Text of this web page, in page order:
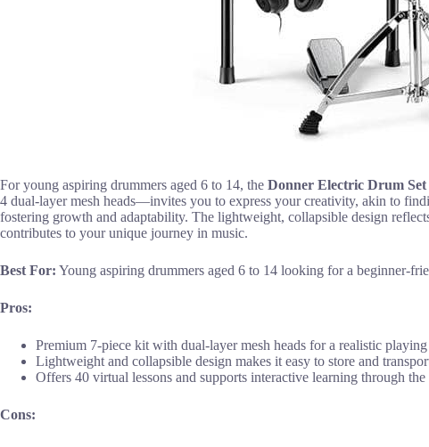
For young aspiring drummers aged 6 to 14, the Donner Electric Drum
4 dual-layer mesh heads—invites you to express your creativity, akin to
fostering growth and adaptability. The lightweight, collapsible design
contributes to your unique journey in music.
Best For: Young aspiring drummers aged 6 to 14 looking for a beginner-
Pros:
Premium 7-piece kit with dual-layer mesh heads for a realistic playing
Lightweight and collapsible design makes it easy to store and
Offers 40 virtual lessons and supports interactive learning through
Cons: